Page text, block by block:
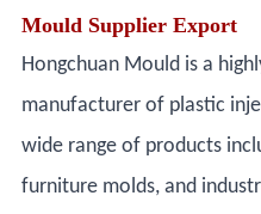
Mould Supplier Export
Hongchuan Mould is a
manufacturer of plastic
wide range of products
furniture molds, and